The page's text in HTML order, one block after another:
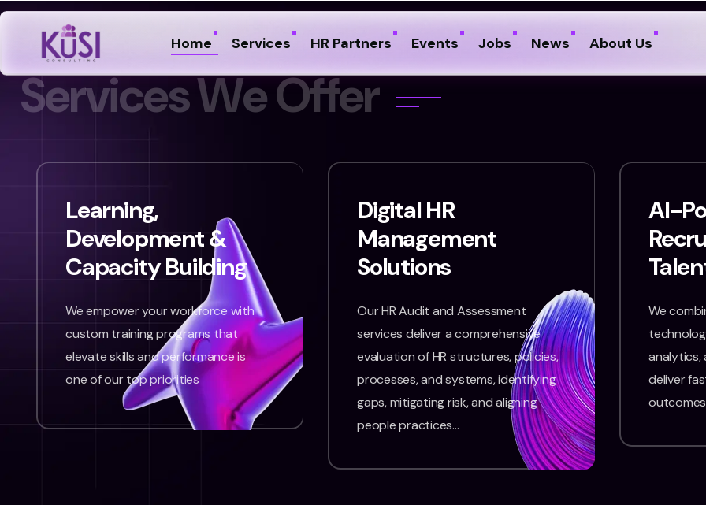
Home Services HR Partners Events Jobs News About Us
ServicesWeOffer
Learning,
Development &
Capacity Building
We empower your workforce with
custom training programs that
elevate skills and performance is
one of our top priorities
Digital HR
Management
Solutions
Our HR Audit and Assessment
services deliver a comprehensive
evaluation of HR structures, policies,
processes, and systems, identifying
gaps, mitigating risk, and aligning
people practices…
AI-
We
analytics,
deliver